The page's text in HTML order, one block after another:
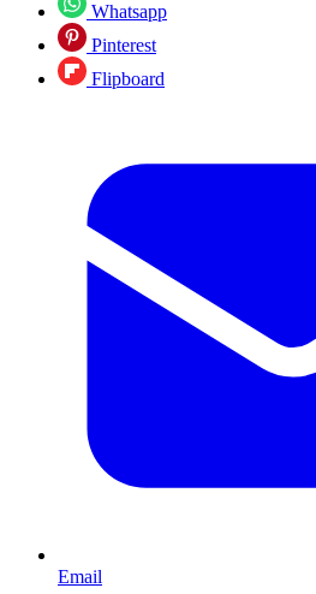
Whatsapp
Pinterest
Flipboard
Email